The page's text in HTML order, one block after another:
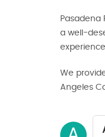
Pasadena
a well-
We
Angeles